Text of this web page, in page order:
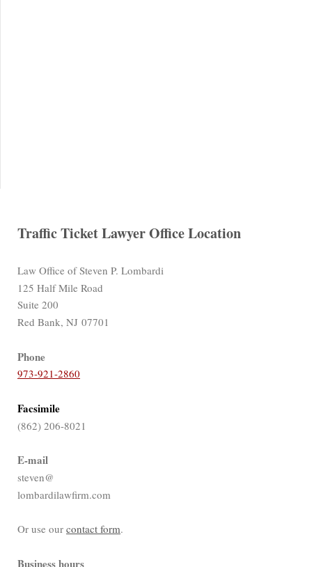
Traffic Ticket Lawyer Office Location
Law Office of Steven P. Lombardi
125 Half Mile Road
Suite 200
Red Bank, NJ 07701
Phone
973-921-2860
Facsimile
(862) 206-8021
E-mail
steven@
lombardilawfirm.com
Or use our contact form.
Business hours